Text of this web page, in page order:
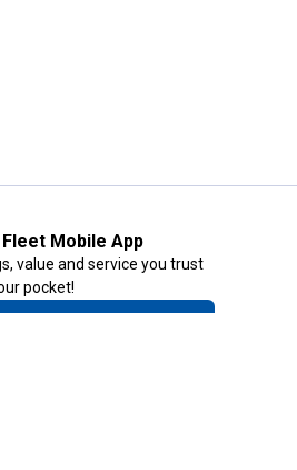
Mobile App
value and service you trust
pocket!